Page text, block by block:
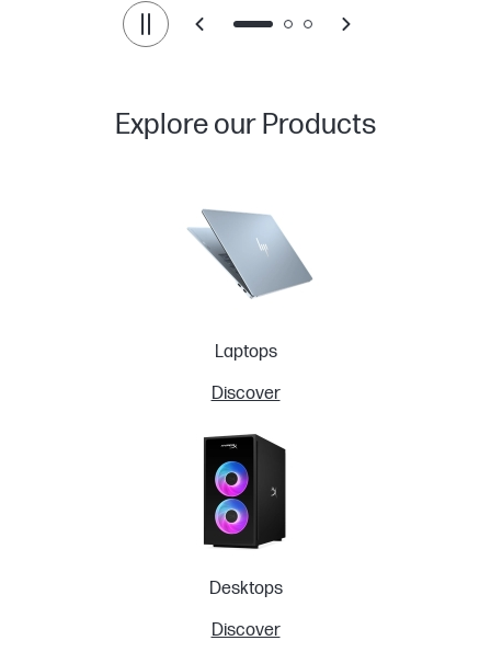
Explore our Products
Laptops
Discover
Desktops
Discover